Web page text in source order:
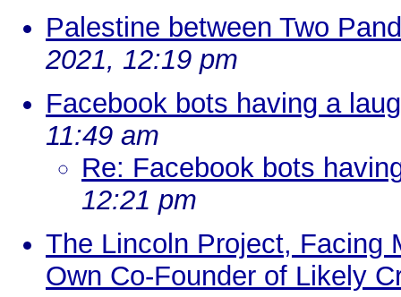
Palestine between Two
2021, 12:19 pm
Facebook bots having a
11:49 am
Re: Facebook bots
12:21 pm
The Lincoln Project, Facing
Own Co-Founder of Likely